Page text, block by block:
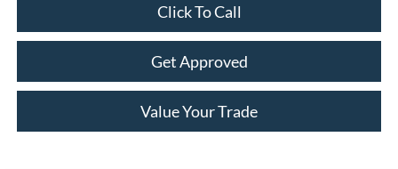
Click To Call
Get Approved
Value Your Trade